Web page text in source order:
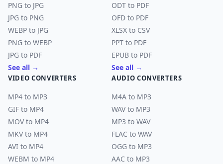
PNG to JPG
JPG to PNG
WEBP to JPG
PNG to WEBP
JPG to PDF
See all →
ODT to PDF
OFD to PDF
XLSX to CSV
PPT to PDF
EPUB to PDF
See all →
VIDEO CONVERTERS
MP4 to MP3
GIF to MP4
MOV to MP4
MKV to MP4
AVI to MP4
WEBM to MP4
AUDIO CONVERTERS
M4A to MP3
WAV to MP3
MP3 to WAV
FLAC to WAV
OGG to MP3
AAC to MP3